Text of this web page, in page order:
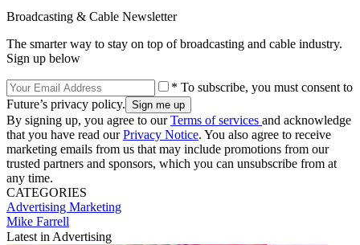
Broadcasting & Cable Newsletter
The smarter way to stay on top of broadcasting and cable industry.
Sign up below
* To subscribe, you must consent to
Future’s privacy policy.
By signing up, you agree to ourTerms of services and acknowledge
that you have read ourPrivacy Notice. You also agree to receive
marketing emails from us that may include promotions from our
trusted partners and sponsors, which you can unsubscribe from at
any time.
CATEGORIES
Advertising Marketing
Mike Farrell
Latest in Advertising